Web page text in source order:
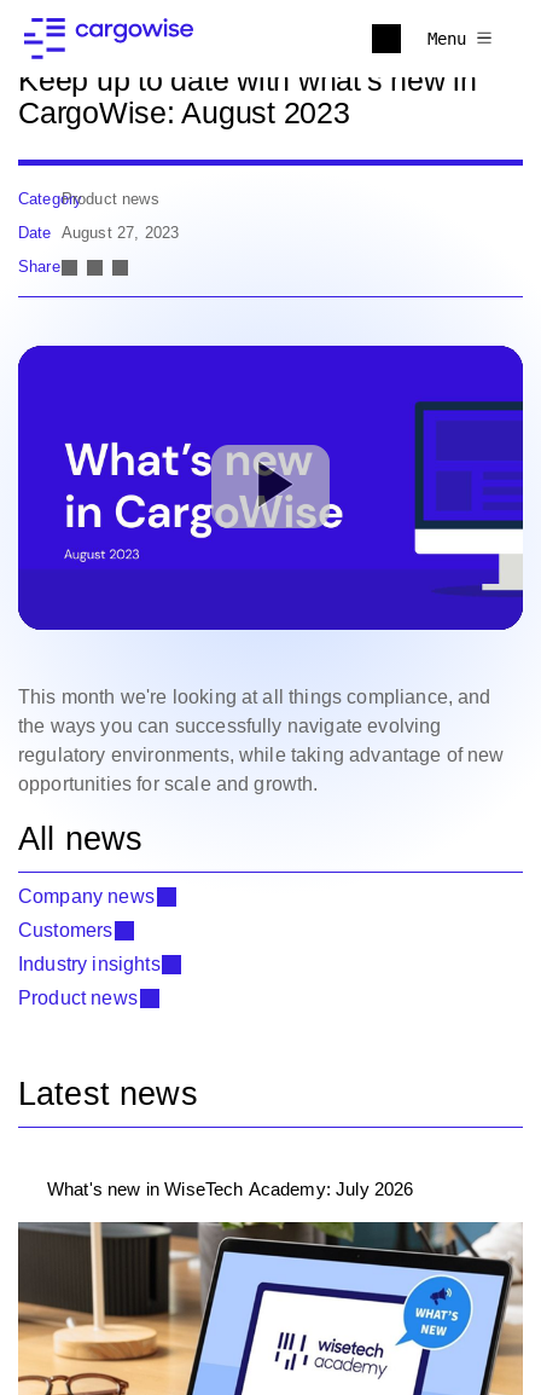
Menu
Back to news
Keep up to date with what's new in
CargoWise: August 2023
CategoryProduct news
Date August 27, 2023
Share
This month we're looking at all things compliance, and
the ways you can successfully navigate evolving
regulatory environments, while taking advantage of new
opportunities for scale and growth.
All news
Company news
Customers
Industry insights
Product news
Latest news
What's new in WiseTech Academy: July 2026